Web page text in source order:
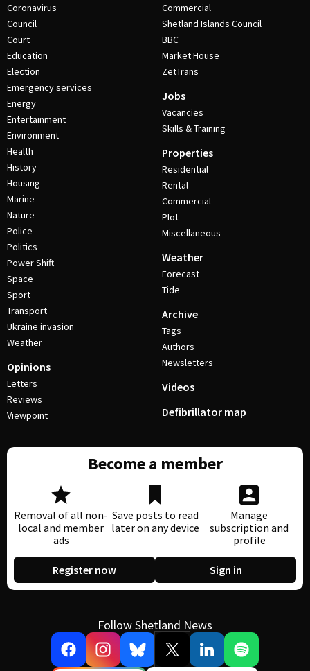
Coronavirus
Council
Court
Education
Election
Emergency services
Energy
Entertainment
Environment
Health
History
Housing
Marine
Nature
Police
Politics
Power Shift
Space
Sport
Transport
Ukraine invasion
Weather
Opinions
Letters
Reviews
Viewpoint
Commercial
Shetland Islands Council
BBC
Market House
ZetTrans
Jobs
Vacancies
Skills & Training
Properties
Residential
Rental
Commercial
Plot
Miscellaneous
Weather
Forecast
Tide
Archive
Tags
Authors
Newsletters
Videos
Defibrillator map
Become a member
Removal of all non-
local and member
ads
Save posts to read
later on any device
Manage
subscription and
profile
Register now Sign in
Follow Shetland News